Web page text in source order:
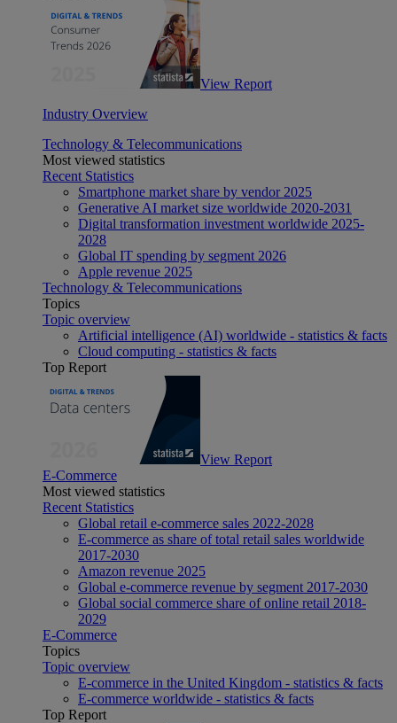
View Report
Industry Overview
Technology & Telecommunications
Most viewed statistics
Recent Statistics
Smartphone market share by vendor 2025
Generative AI market size worldwide 2020-2031
Digital transformation investment worldwide 2025-
2028
Global IT spending by segment 2026
Apple revenue 2025
Technology & Telecommunications
Topics
Topic overview
Artificial intelligence (AI) worldwide - statistics & facts
Cloud computing - statistics & facts
Top Report
View Report
E-Commerce
Most viewed statistics
Recent Statistics
Global retail e-commerce sales 2022-2028
E-commerce as share of total retail sales worldwide
2017-2030
Amazon revenue 2025
Global e-commerce revenue by segment 2017-2030
Global social commerce share of online retail 2018-
2029
E-Commerce
Topics
Topic overview
E-commerce in the United Kingdom - statistics & facts
E-commerce worldwide - statistics & facts
Top Report